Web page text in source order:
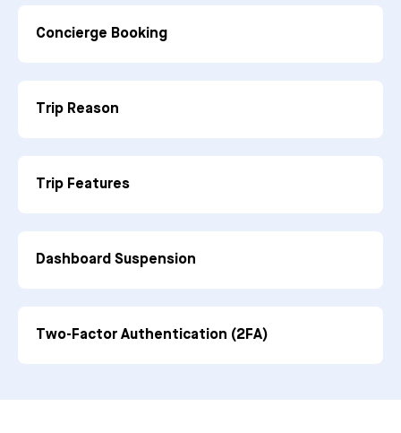
Concierge Booking
Trip Reason
Trip Features
Dashboard Suspension
Two-Factor Authentication (2FA)